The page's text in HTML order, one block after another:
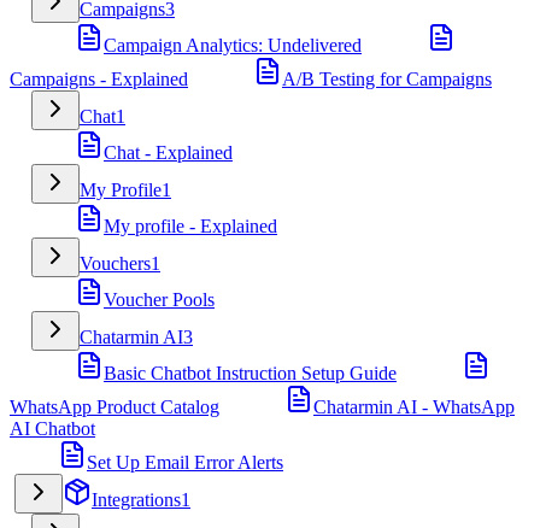
Campaigns3
Campaign Analytics: Undelivered
Campaigns - Explained
A/B Testing for Campaigns
Chat1
Chat - Explained
My Profile1
My profile - Explained
Vouchers1
Voucher Pools
Chatarmin AI3
Basic Chatbot Instruction Setup Guide
WhatsApp Product Catalog
Chatarmin AI - WhatsApp
AI Chatbot
Set Up Email Error Alerts
Integrations1